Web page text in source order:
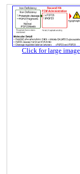
Click for large image